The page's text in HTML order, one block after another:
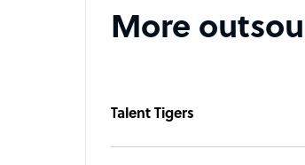
More
Talent Tigers